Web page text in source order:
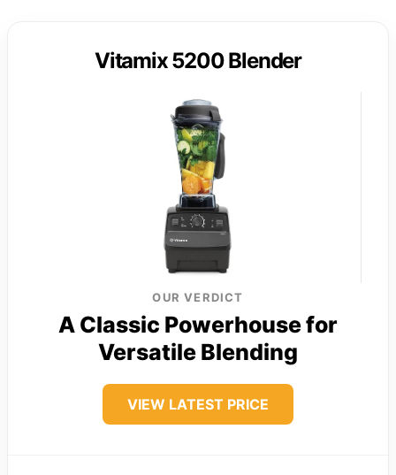
Vitamix 5200 Blender
OUR VERDICT
A Classic Powerhouse for
Versatile Blending
VIEW LATEST PRICE